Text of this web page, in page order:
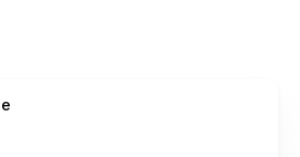
each other :)